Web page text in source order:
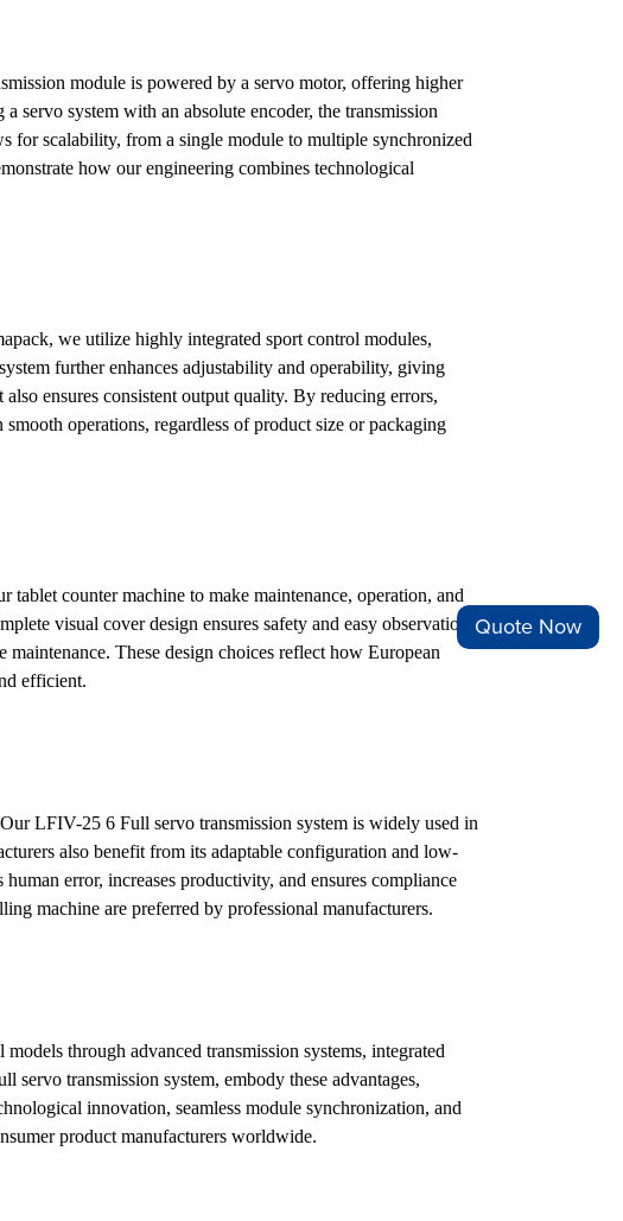
module is powered by a servo motor, offering higher
servo system with an absolute encoder, the transmission
for scalability, from a single module to multiple synchronized
how our engineering combines technological
we utilize highly integrated sport control modules,
further enhances adjustability and operability, giving
ensures consistent output quality. By reducing errors,
operations, regardless of product size or packaging
tablet counter machine to make maintenance, operation, and
visual cover design ensures safety and easy observation
These design choices reflect how European
efficient.
LFIV-25 6 Full servo transmission system is widely used in
also benefit from its adaptable configuration and low-
error, increases productivity, and ensures compliance
machine are preferred by professional manufacturers.
through advanced transmission systems, integrated
servo transmission system, embody these advantages,
innovation, seamless module synchronization, and
product manufacturers worldwide.
Quote Now